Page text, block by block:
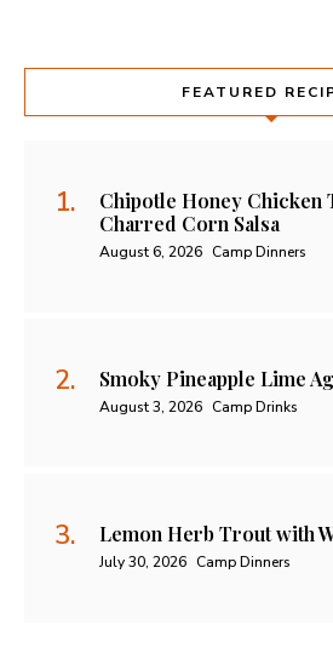
FEATURED
Chipotle Honey Chicken
Charred Corn Salsa
August 6, 2026 Camp Dinners
Smoky Pineapple Lime
August 3, 2026 Camp Drinks
Lemon Herb Trout with
July 30, 2026 Camp Dinners